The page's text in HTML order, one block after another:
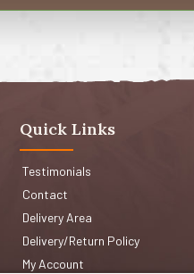
Quick Links
Testimonials
Contact
Delivery Area
Delivery/Return Policy
My Account